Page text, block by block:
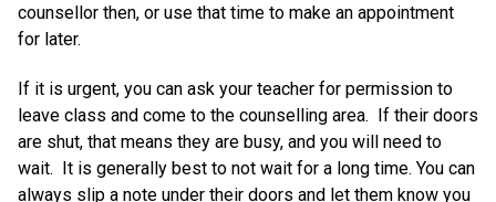
counsellor then, or use that time to make an appointment
for later.
If it is urgent, you can ask your teacher for permission to
leave class and come to the counselling area. If their doors
are shut, that means they are busy, and you will need to
wait. It is generally best to not wait for a long time. You can
always slip a note under their doors and let them know you